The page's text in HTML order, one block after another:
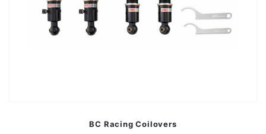
BC Racing Coilovers